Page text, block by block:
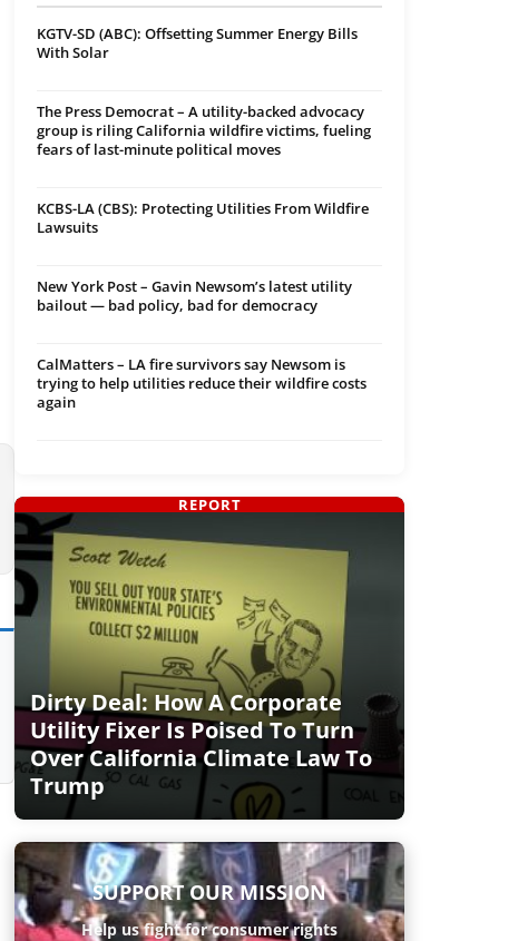
KGTV-SD (ABC): Offsetting Summer Energy Bills
With Solar
The Press Democrat – A utility-backed advocacy
group is riling California wildfire victims, fueling
fears of last-minute political moves
KCBS-LA (CBS): Protecting Utilities From Wildfire
Lawsuits
New York Post – Gavin Newsom’s latest utility
bailout — bad policy, bad for democracy
CalMatters – LA fire survivors say Newsom is
trying to help utilities reduce their wildfire costs
again
Dirty Deal: How A Corporate
Utility Fixer Is Poised To Turn
Over California Climate Law To
Trump
REPORT
SUPPORT OUR MISSION
Help us fight for consumer rights